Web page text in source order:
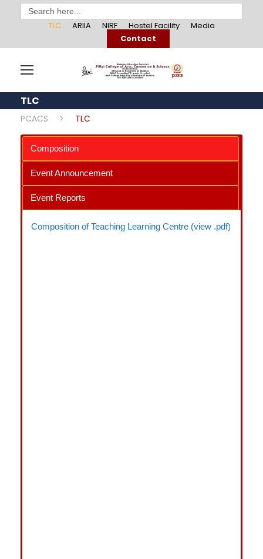
Search
for:
TLC
ARIIA NIRF Hostel Facility
Media
Contact
TLC
PCACS > TLC
Composition
Event Announcement
Event Reports
Composition of Teaching Learning Centre (view .pdf)